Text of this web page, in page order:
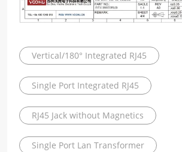
Vertical/180° Integrated RJ45
Single Port Integrated RJ45
RJ45 Jack without Magnetics
Single Port Lan Transformer